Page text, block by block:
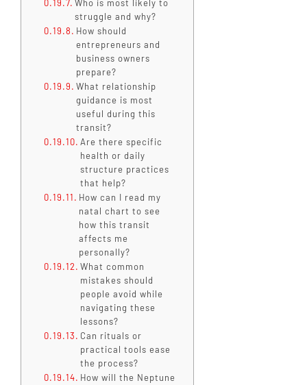
Who is most likely to
struggle and why?
How should
entrepreneurs and
business owners
prepare?
What relationship
guidance is most
useful during this
transit?
Are there specific
health or daily
structure practices
that help?
How can I read my
natal chart to see
how this transit
affects me
personally?
What common
mistakes should
people avoid while
navigating these
lessons?
Can rituals or
practical tools ease
the process?
How will the Neptune